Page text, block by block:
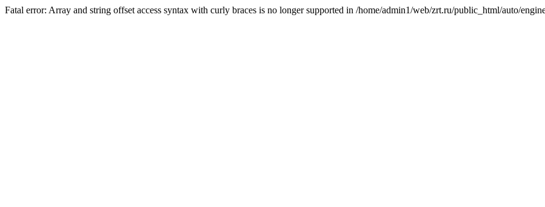
Fatal error: Array and string offset access syntax with curly braces is no longer supported in /home/admin1/web/zrt.ru/public_html/auto/